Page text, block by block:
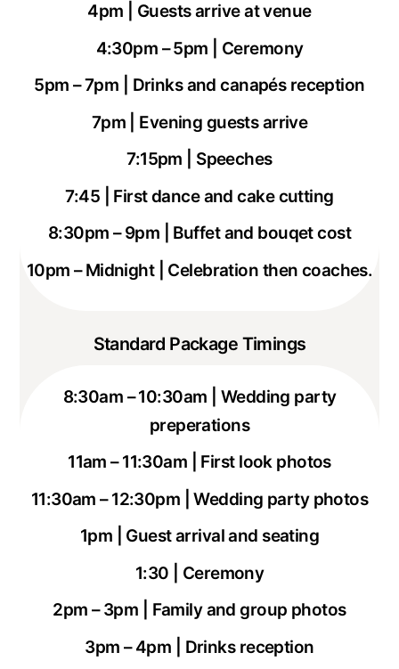
4pm | Guests arrive at venue
4:30pm – 5pm | Ceremony
5pm – 7pm | Drinks andcanapésreception
7pm | Evening guests arrive
7:15pm | Speeches
7:45 | First dance and cake cutting
8:30pm – 9pm | Buffet and bouqet cost
10pm – Midnight | Celebration then coaches.
Standard Package Timings
8:30am – 10:30am | Wedding party
preperations
11am – 11:30am | First look photos
11:30am – 12:30pm | Wedding party photos
1pm | Guest arrival and seating
1:30 | Ceremony
2pm – 3pm | Family and group photos
3pm – 4pm | Drinks reception